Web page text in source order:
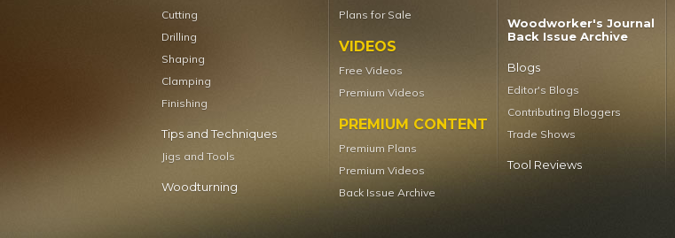
Cutting
Drilling
Shaping
Clamping
Finishing
Tips and Techniques
Jigs and Tools
Woodturning
Plans for Sale
VIDEOS
Free Videos
Premium Videos
PREMIUM CONTENT
Premium Plans
Premium Videos
Back Issue Archive
Woodworker's Journal
Back Issue Archive
Blogs
Editor's Blogs
Contributing Bloggers
Trade Shows
Tool Reviews